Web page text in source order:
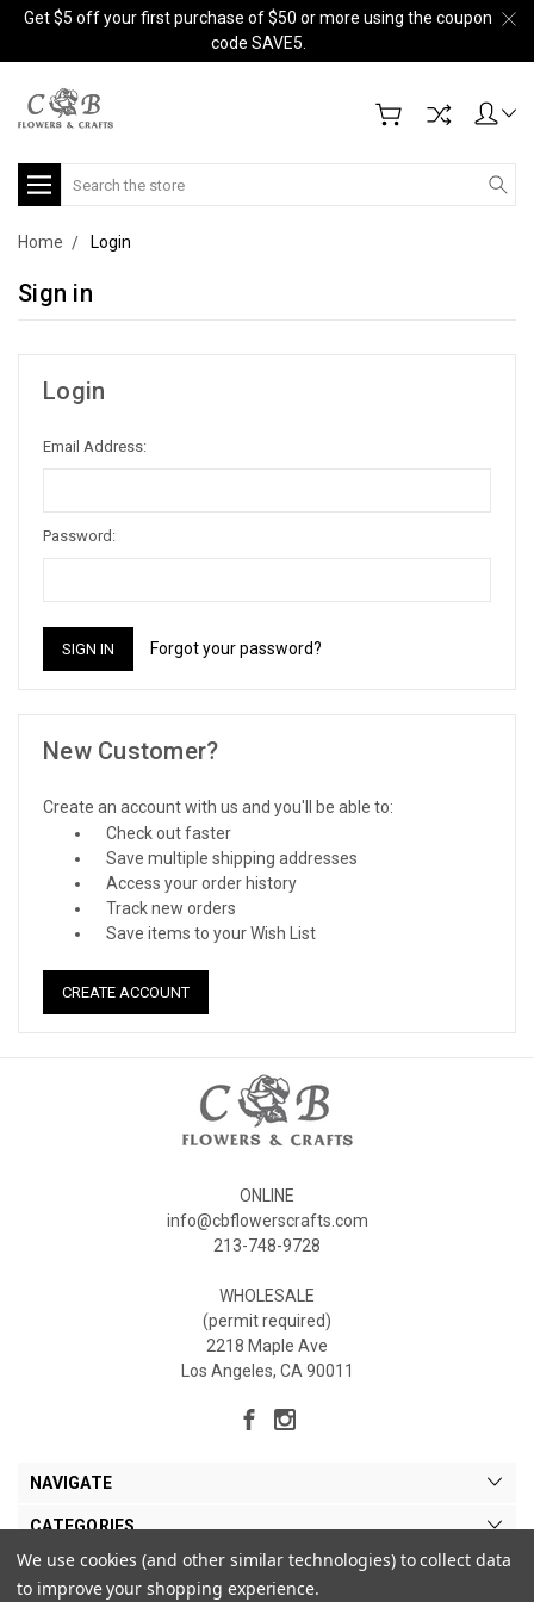
Get $5 off your first purchase of $50 or more using the coupon
code SAVE5.
Search
Home Login
Sign in
Login
Email Address:
Password:
Forgot your password?
New Customer?
Create an account with us and you'll be able to:
Check out faster
Save multiple shipping addresses
Access your order history
Track new orders
Save items to your Wish List
CREATE ACCOUNT
ONLINE
info@cbflowerscrafts.com
213-748-9728
WHOLESALE
(permit required)
2218 Maple Ave
Los Angeles, CA 90011
NAVIGATE
CATEGORIES
MY ACCOUNT
We use cookies (and other similar technologies) to collect data
to improve your shopping experience.